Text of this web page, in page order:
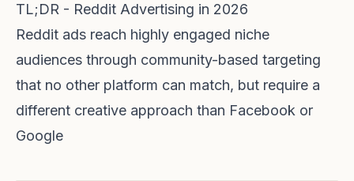
TL;DR - Reddit Advertising in 2026
Reddit ads reach highly engaged niche
audiences through community-based targeting
that no other platform can match, but require a
different creative approach than Facebook or
Google